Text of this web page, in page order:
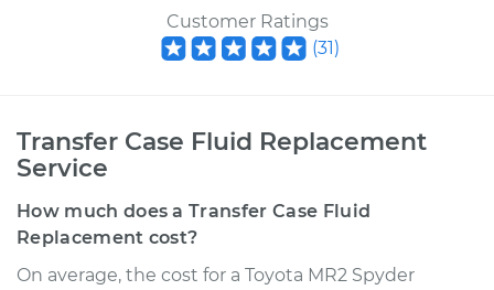
Customer Ratings
(31)
Transfer Case Fluid Replacement
Service
How much does a Transfer Case Fluid
Replacement cost?
On average, the cost for a Toyota MR2 Spyder